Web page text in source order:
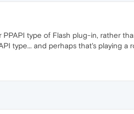
type of Flash plug-in, rather
type... and perhaps that's playing a